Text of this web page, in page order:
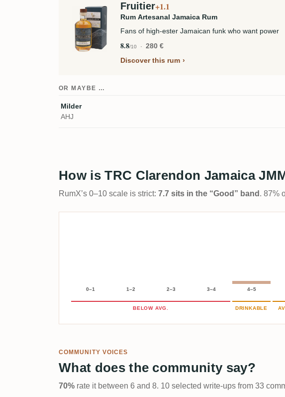
Fruitier+1.1
Rum Artesanal Jamaica Rum
Fans of high-ester Jamaican funk who want power
8.8/10
280 €
Discover this rum
OR MAYBE …
Milder
AHJ
How is TRC Clarendon Jamaica
RumX’s 0–10 scale is strict: 7.7 sits in the “Good” band . 87%
0–1 1–2 2–3 3–4 4–5
BELOW AVG. DRINKABLE
COMMUNITY VOICES
What does the community say?
70% rate it between 6 and 8. 10 selected write-ups from 33